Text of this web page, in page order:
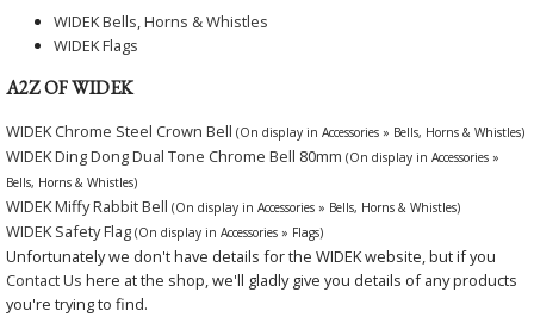
WIDEK Bells, Horns & Whistles
WIDEK Flags
A2Z OF WIDEK
WIDEK Chrome Steel Crown Bell (On display in Accessories » Bells, Horns & Whistles)
WIDEK Ding Dong Dual Tone Chrome Bell 80mm (On display in Accessories »
Bells, Horns & Whistles)
WIDEK Miffy Rabbit Bell (On display in Accessories » Bells, Horns & Whistles)
WIDEK Safety Flag (On display in Accessories » Flags)
Unfortunately we don't have details for the WIDEK website, but if you
Contact Us here at the shop, we'll gladly give you details of any products
you're trying to find.